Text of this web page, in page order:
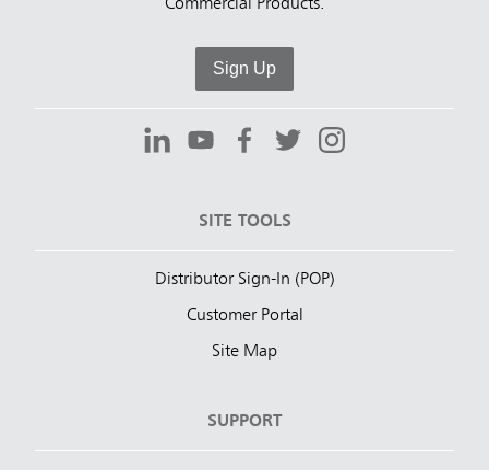
Commercial Products.
Sign Up
SITE TOOLS
Distributor Sign-In (POP)
Customer Portal
Site Map
SUPPORT